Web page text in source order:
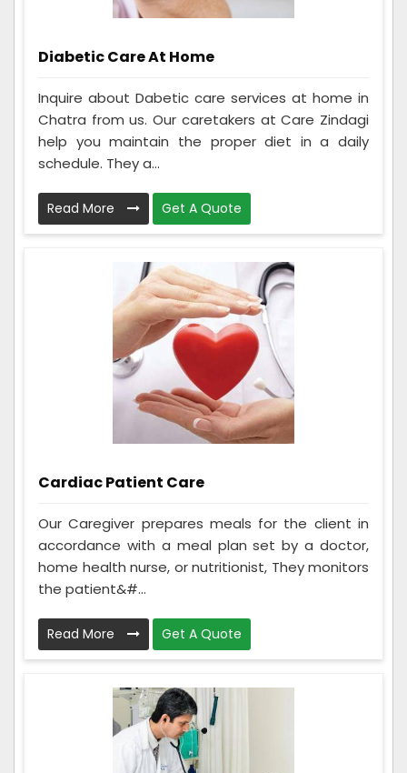
Diabetic Care At Home
Inquire about Dabetic care services at home in
Chatra from us. Our caretakers at Care Zindagi
help you maintain the proper diet in a daily
schedule. They a...
Read More Get A Quote
Cardiac Patient Care
Our Caregiver prepares meals for the client in
accordance with a meal plan set by a doctor,
home health nurse, or nutritionist, They monitors
the patient&#...
Read More Get A Quote